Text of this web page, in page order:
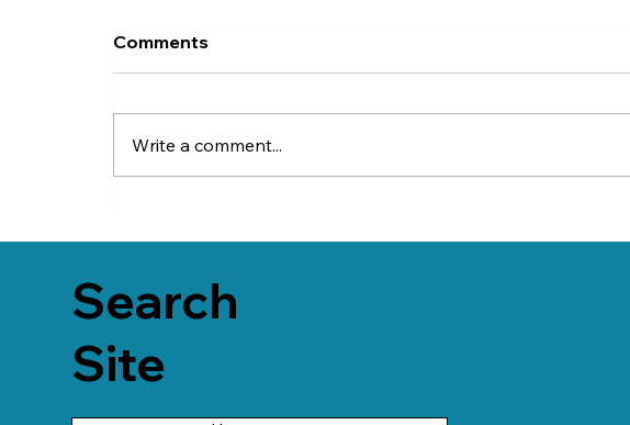
Comments
Write a comment...
Search
Site